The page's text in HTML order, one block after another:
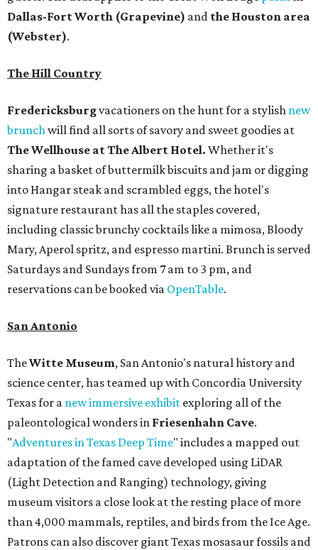
Dallas-Fort Worth (Grapevine) and the Houston area
(Webster).
The Hill Country
Fredericksburgvacationers on the hunt for a stylish new
brunchwill find all sorts of savory and sweet goodies at
The Wellhouse atThe Albert Hotel. Whether it's
sharing a basket of buttermilk biscuits and jam or digging
into Hangar steak and scrambled eggs, the hotel's
signature restaurant has all the staples covered,
including classic brunchy cocktails like a mimosa, Bloody
Mary, Aperol spritz, and espresso martini. Brunch is served
Saturdays and Sundays from 7 am to 3 pm, and
reservations can be booked via OpenTable.
San Antonio
TheWitte Museum, San Antonio's natural history and
science center, has teamed up with Concordia University
Texas for a new immersive exhibit exploring all of the
paleontological wonders in Friesenhahn Cave.
"Adventures in Texas Deep Time" includes a mapped out
adaptation of the famed cave developed using LiDAR
(Light Detection and Ranging) technology, giving
museum visitors a close look at the resting place of more
than 4,000 mammals, reptiles, and birds from the Ice Age.
Patrons can also discover giant Texas mosasaur fossils and